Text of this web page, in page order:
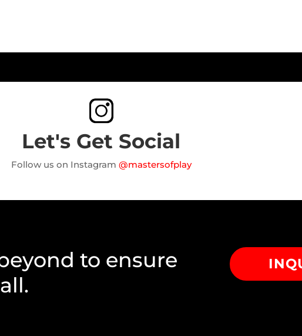
Let's Get Social
Follow us on Instagram @mastersofplay
to ensure